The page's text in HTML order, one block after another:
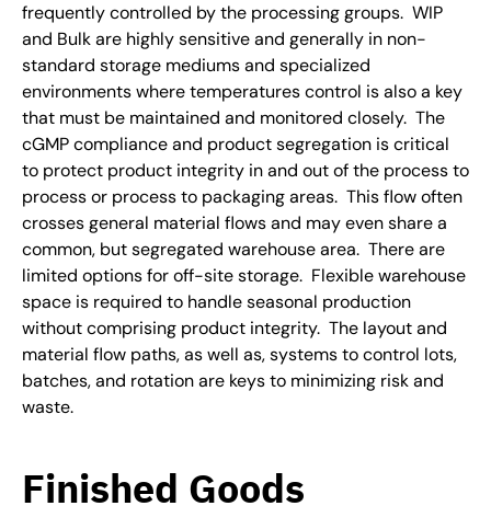
frequently controlled by the processing groups. WIP
and Bulk are highly sensitive and generally in non-
standard storage mediums and specialized
environments where temperatures control is also a key
that must be maintained and monitored closely. The
cGMP compliance and product segregation is critical
to protect product integrity in and out of the process to
process or process to packaging areas. This flow often
crosses general material flows and may even share a
common, but segregated warehouse area. There are
limited options for off-site storage. Flexible warehouse
space is required to handle seasonal production
without comprising product integrity. The layout and
material flow paths, as well as, systems to control lots,
batches, and rotation are keys to minimizing risk and
waste.
Finished Goods